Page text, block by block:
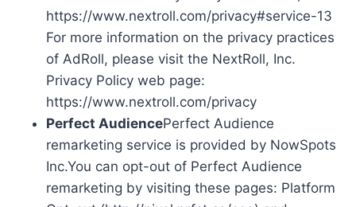
https://www.nextroll.com/privacy#service-13
For more information on the privacy practices
of AdRoll, please visit the NextRoll, Inc.
Privacy Policy web page:
https://www.nextroll.com/privacy
Perfect AudiencePerfect Audience
remarketing service is provided by NowSpots
Inc.You can opt-out of Perfect Audience
remarketing by visiting these pages: Platform